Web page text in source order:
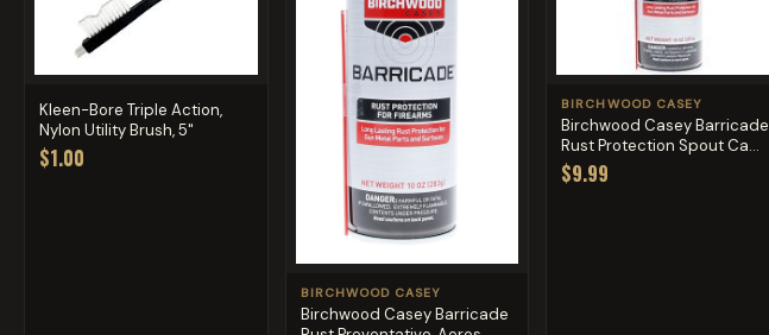
Kleen-Bore Triple Action,
Nylon Utility Brush, 5"
$1.00
BIRCHWOOD CASEY
Birchwood Casey Barricade
BIRCHWOOD CASEY
Birchwood Casey Barricade
Rust Protection Spout Ca...
$9.99